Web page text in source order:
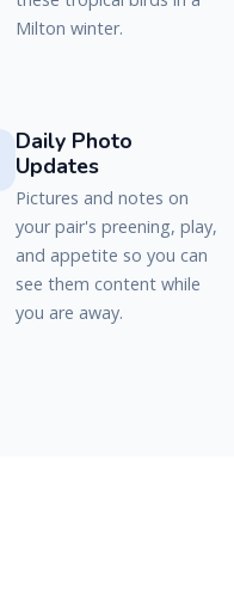
Milton winter.
Daily Photo
Updates
Pictures and notes on
your pair's preening, play,
and appetite so you can
see them content while
you are away.